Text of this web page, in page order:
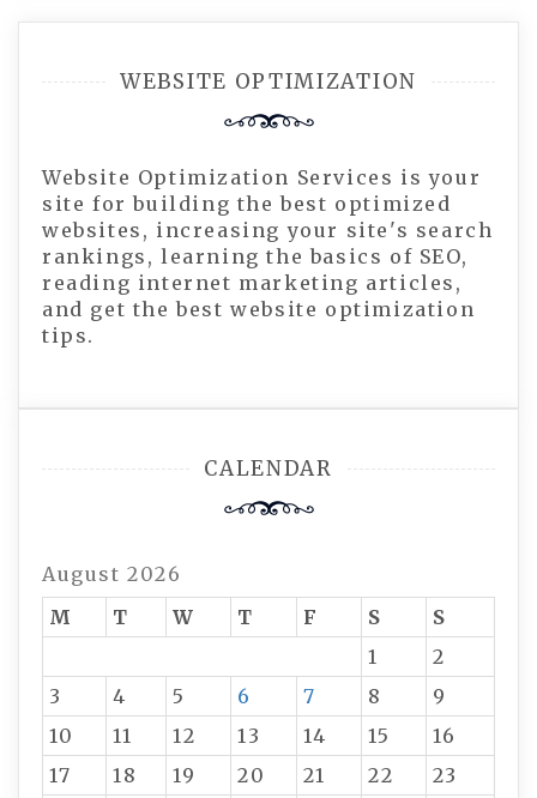
WEBSITE OPTIMIZATION
Website Optimization Services is your
site for building the best optimized
websites, increasing your site's search
rankings, learning the basics of SEO,
reading internet marketing articles,
and get the best website optimization
tips.
CALENDAR
August 2026
M
T W T F S
S
1
2
3
4 5 6 7 8
9
10
11 12 13 14 15
16
17
18 19 20 21 22
23